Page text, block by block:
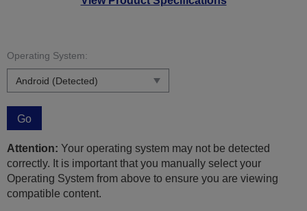
Operating System:
Go
Attention: Your operating system may not be detected
correctly. It is important that you manually select your
Operating System from above to ensure you are viewing
compatible content.